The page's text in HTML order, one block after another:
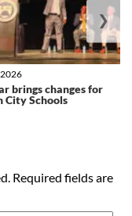
brings changes for
City Schools
❯
Required fields are